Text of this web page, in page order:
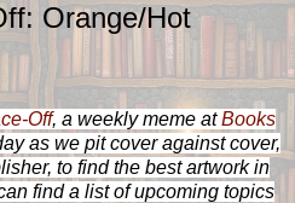
Orange/Hot
Off, a weekly meme atBooks
as we pit cover against cover,
to find the best artwork in
find a list of upcoming topics